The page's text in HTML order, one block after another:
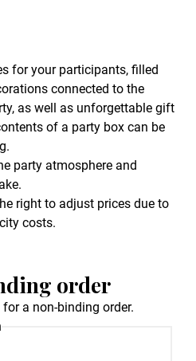
for your participants, filled
connected to the
as well as unforgettable gift
of a party box can be
party atmosphere and
right to adjust prices due to
costs.
order
a non-binding order.